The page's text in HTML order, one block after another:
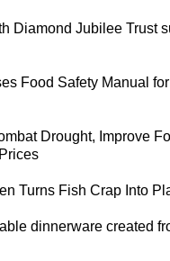
Diamond Jubilee Trust
Food Safety Manual
Drought, Improve
Turns Fish Crap Into
dinnerware created